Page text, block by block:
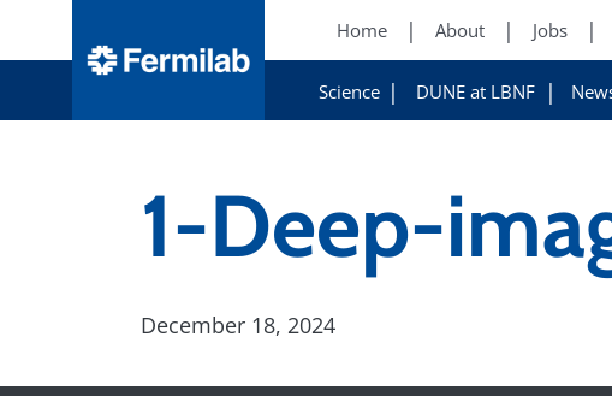
Home About Jobs
Science DUNE at LBNF
1-Deep-
December 18, 2024